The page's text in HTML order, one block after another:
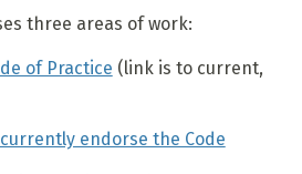
three areas of work:
of Practice (link is to current,
endorse the Code